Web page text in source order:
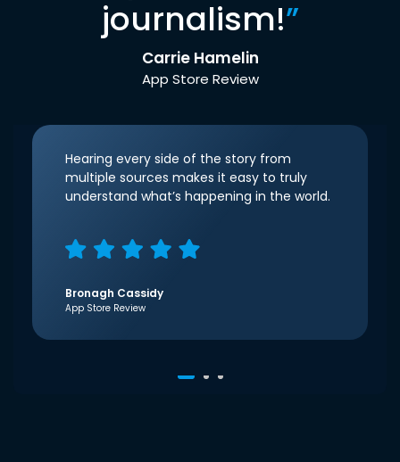
journalism!”
Carrie Hamelin
App Store Review
Hearing every side of the story from
multiple sources makes it easy to truly
understand what’s happening in the world.
Bronagh Cassidy
App Store Review